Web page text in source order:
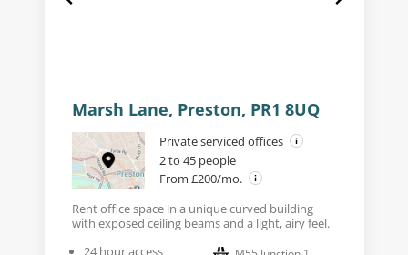
Marsh Lane, Preston, PR1 8UQ
Private serviced offices
2 to 45 people
From £200/mo.
Rent office space in a unique curved building
with exposed ceiling beams and a light, airy feel.
24 hour access